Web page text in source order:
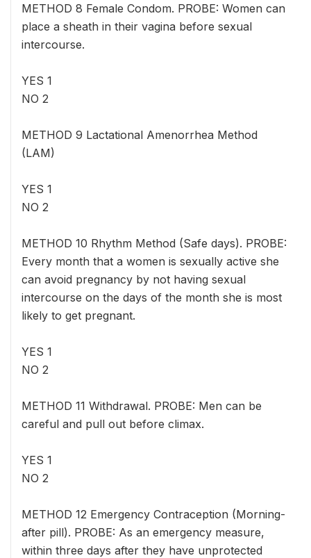
METHOD 8 Female Condom. PROBE: Women can
place a sheath in their vagina before sexual
intercourse.
YES 1
NO 2
METHOD 9 Lactational Amenorrhea Method
(LAM)
YES 1
NO 2
METHOD 10 Rhythm Method (Safe days). PROBE:
Every month that a women is sexually active she
can avoid pregnancy by not having sexual
intercourse on the days of the month she is most
likely to get pregnant.
YES 1
NO 2
METHOD 11 Withdrawal. PROBE: Men can be
careful and pull out before climax.
YES 1
NO 2
METHOD 12 Emergency Contraception (Morning-
after pill). PROBE: As an emergency measure,
within three days after they have unprotected